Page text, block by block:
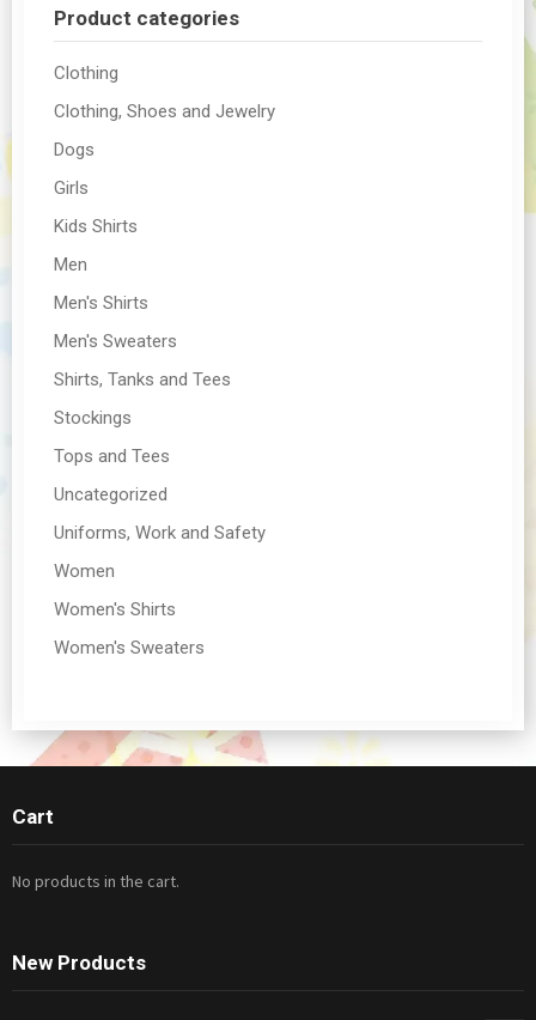
Product categories
Clothing
Clothing, Shoes and Jewelry
Dogs
Girls
Kids Shirts
Men
Men's Shirts
Men's Sweaters
Shirts, Tanks and Tees
Stockings
Tops and Tees
Uncategorized
Uniforms, Work and Safety
Women
Women's Shirts
Women's Sweaters
Cart
No products in the cart.
New Products